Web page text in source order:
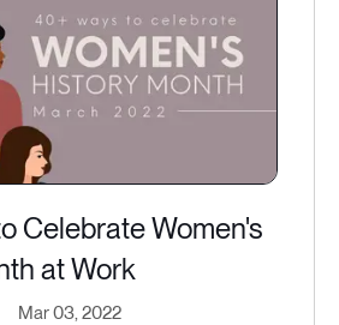
Celebrate Women's
at Work
Mar 03, 2022